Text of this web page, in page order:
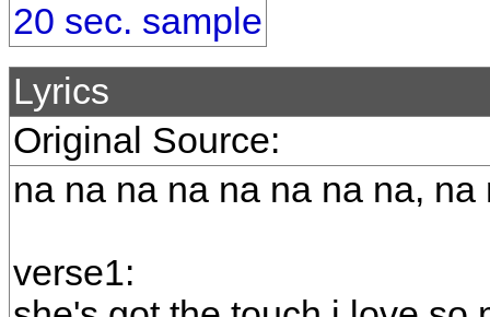
20 sec. sample
Lyrics
Original Source:
na na na na na na na na,
verse1: